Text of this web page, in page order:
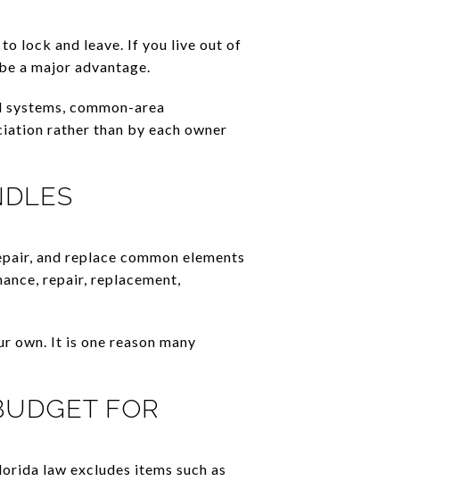
lock and leave. If you live out of
a major advantage.
common-area
rather than by each owner
and replace common elements
repair, replacement,
own. It is one reason many
FOR
law excludes items such as